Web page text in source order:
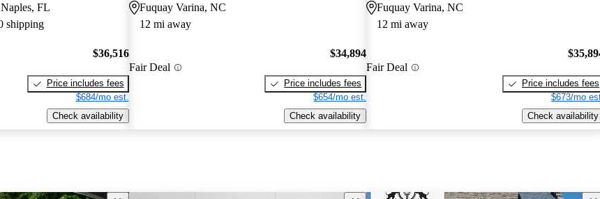
FL
shipping
$36,516
Price includes fees
$684/mo est.
Check availability
Fuquay Varina, NC
12 mi away
Fair Deal
$34,894
Price includes fees
$654/mo est.
Check availability
Fuquay Varina, NC
12 mi away
Fair Deal
Price includes fees
$673/mo
Check availability